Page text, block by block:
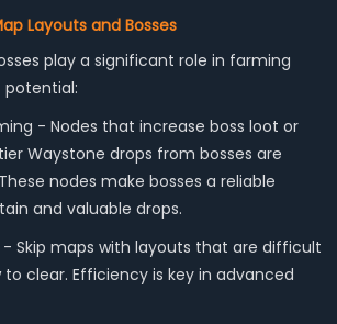
Layouts and Bosses
play a significant role in farming
- Nodes that increase boss loot or
Waystone drops from bosses are
nodes make bosses a reliable
and valuable drops.
- Skip maps with layouts that are difficult
clear. Efficiency is key in advanced